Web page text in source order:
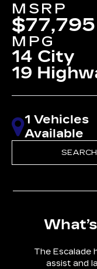
MSRP
$77,795
MPG
14 City
19
1 Vehicles
Available
The Escalade
assist and